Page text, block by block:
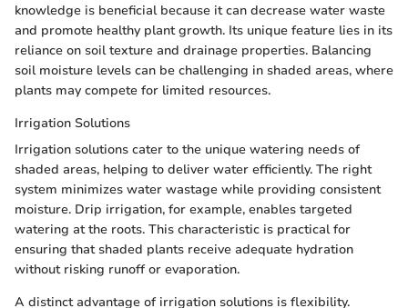
knowledge is beneficial because it can decrease water waste
and promote healthy plant growth. Its unique feature lies in its
reliance on soil texture and drainage properties. Balancing
soil moisture levels can be challenging in shaded areas, where
plants may compete for limited resources.
Irrigation Solutions
Irrigation solutions cater to the unique watering needs of
shaded areas, helping to deliver water efficiently. The right
system minimizes water wastage while providing consistent
moisture. Drip irrigation, for example, enables targeted
watering at the roots. This characteristic is practical for
ensuring that shaded plants receive adequate hydration
without risking runoff or evaporation.
A distinct advantage of irrigation solutions is flexibility.